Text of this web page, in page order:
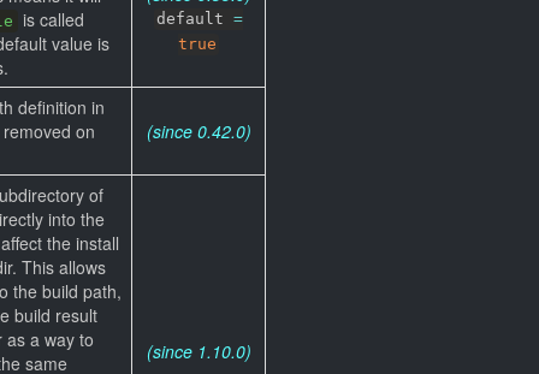
is called
value is
default =
true
definition in
on
(since 0.42.0)
of
into the
the install
This allows
the build path,
build result
as a way to
same
(since 1.10.0)